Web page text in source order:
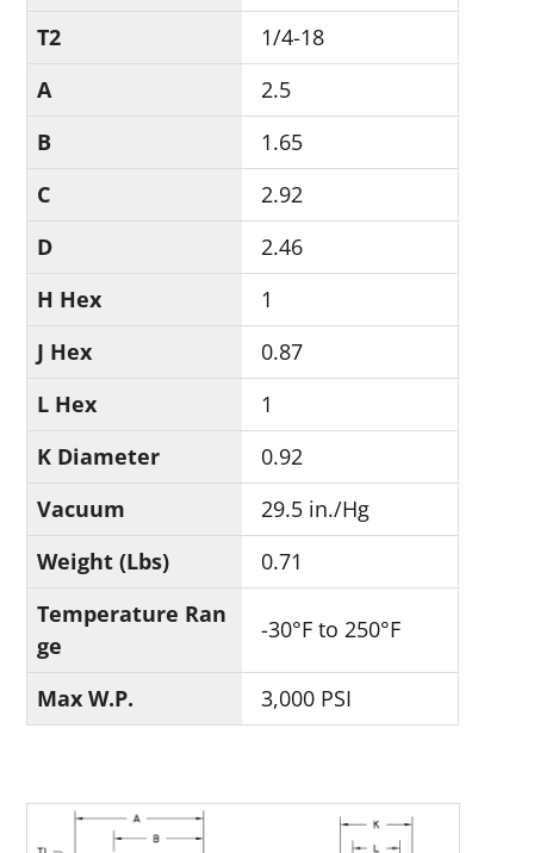
T2
1/4-18
A
2.5
B
1.65
C
2.92
D
2.46
H Hex
1
J Hex
0.87
L Hex
1
K Diameter
0.92
Vacuum
29.5 in./Hg
Weight (Lbs)
0.71
Temperature Ran
ge
-30°F to 250°F
Max W.P. 3,000 PSI